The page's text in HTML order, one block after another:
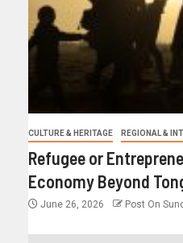
CULTURE & HERITAGE REGIONAL &
Refugee or
Economy Beyond
June 26, 2026 Post On